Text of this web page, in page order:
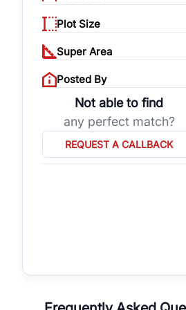
Plot Size
Super Area
Posted By
Not able to find
any perfect match?
REQUEST A CALLBACK